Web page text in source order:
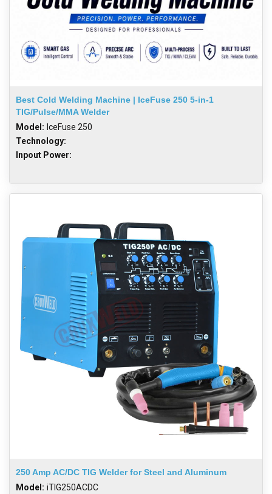
Best Cold Welding Machine | IceFuse 250 5-in-1
TIG/Pulse/MMA Welder
Model: IceFuse 250
Technology:
Inpout Power:
250 Amp AC/DC TIG Welder for Steel and Aluminum
Model: iTIG250ACDC